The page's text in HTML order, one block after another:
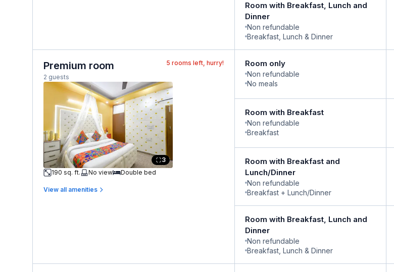
Room with Breakfast, Lunch and
Dinner
Non refundable
Breakfast, Lunch & Dinner
Premium room
2 guests
5 rooms left, hurry!
3
190 sq. ft.
No view Double bed
View all amenities
Room only
Non refundable
No meals
Room with Breakfast
Non refundable
Breakfast
Room with Breakfast and
Lunch/Dinner
Non refundable
Breakfast + Lunch/Dinner
Room with Breakfast, Lunch and
Dinner
Non refundable
Breakfast, Lunch & Dinner